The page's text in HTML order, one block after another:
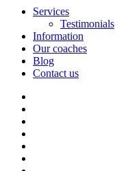
Services
Testimonials
Information
Our coaches
Blog
Contact us